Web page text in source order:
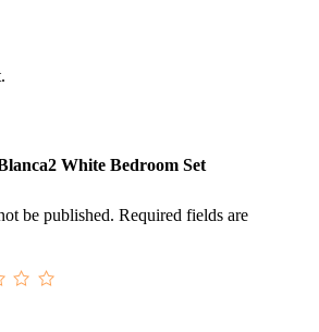
White Bedroom Set
be published. Required fields are